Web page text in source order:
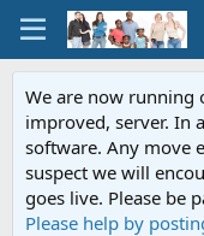
We are now running
improved, server. In
software. Any move
suspect we will
goes live. Please be
Please help by